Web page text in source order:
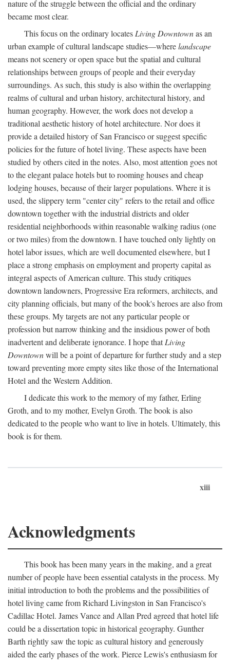
nature of the struggle between the official and the ordinary
became most clear.
This focus on the ordinary locates Living Downtownas an
urban example of cultural landscape studies—wherelandscape
means not scenery or open space but the spatial and cultural
relationships between groups of people and their everyday
surroundings. As such, this study is also within the overlapping
realms of cultural and urban history, architectural history, and
human geography. However, the work does not develop a
traditional aesthetic history of hotel architecture. Nor does it
provide a detailed history of San Francisco or suggest specific
policies for the future of hotel living. These aspects have been
studied by others cited in the notes. Also, most attention goes not
to the elegant palace hotels but to rooming houses and cheap
lodging houses, because of their larger populations. Where it is
used, the slippery term "center city" refers to the retail and office
downtown together with the industrial districts and older
residential neighborhoods within reasonable walking radius (one
or two miles) from the downtown. I have touched only lightly on
hotel labor issues, which are well documented elsewhere, but I
place a strong emphasis on employment and property capital as
integral aspects of American culture. This study critiques
downtown landowners, Progressive Era reformers, architects, and
city planning officials, but many of the book's heroes are also from
these groups. My targets are not any particular people or
profession but narrow thinking and the insidious power of both
inadvertent and deliberate ignorance. I hope thatLiving
Downtownwill be a point of departure for further study and a step
toward preventing more empty sites like those of the International
Hotel and the Western Addition.
I dedicate this work to the memory of my father, Erling
Groth, and to my mother, Evelyn Groth. The book is also
dedicated to the people who want to live in hotels. Ultimately, this
book is for them.
xiii
Acknowledgments
This book has been many years in the making, and a great
number of people have been essential catalysts in the process. My
initial introduction to both the problems and the possibilities of
hotel living came from Richard Livingston in San Francisco's
Cadillac Hotel. James Vance and Allan Pred agreed that hotel life
could be a dissertation topic in historical geography. Gunther
Barth rightly saw the topic as cultural history and generously
aided the early phases of the work. Pierce Lewis's enthusiasm for